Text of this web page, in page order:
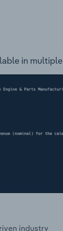
in
industry